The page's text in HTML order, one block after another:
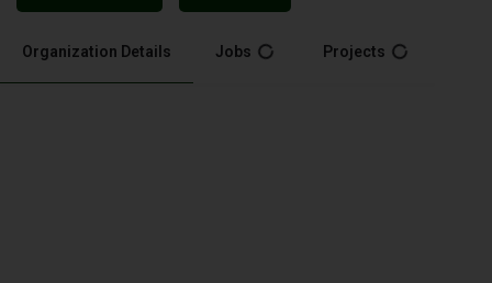
Organization Details Jobs Projects